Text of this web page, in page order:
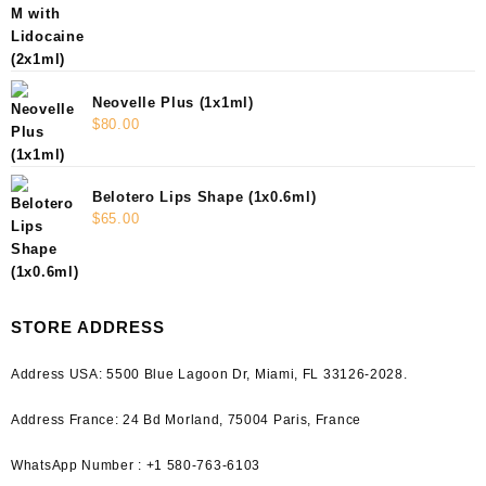
Neovelle Plus (1x1ml)
$80.00
Belotero Lips Shape (1x0.6ml)
$65.00
STORE ADDRESS
Address USA: 5500 Blue Lagoon Dr, Miami, FL 33126-2028.
Address France: 24 Bd Morland, 75004 Paris, France
WhatsApp Number : +1 580-763-6103